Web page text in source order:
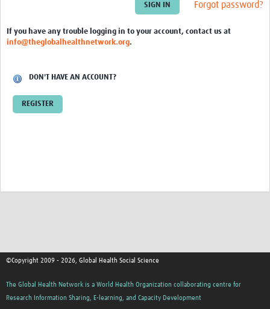
Members
Contact Us
Forgot password?
If you have any trouble logging in to your account, contact us at
info@theglobalhealthnetwork.org.
DON'T HAVE AN ACCOUNT?
REGISTER
©Copyright 2009 - 2026, Global Health Social Science
The Global Health Network is a World Health Organization collaborating centre for
Research Information Sharing, E-learning, and Capacity Development